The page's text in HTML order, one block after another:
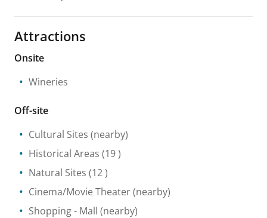
Attractions
Onsite
Wineries
Off-site
Cultural Sites (nearby)
Historical Areas (19 )
Natural Sites (12 )
Cinema/Movie Theater(nearby)
Shopping- Mall (nearby)